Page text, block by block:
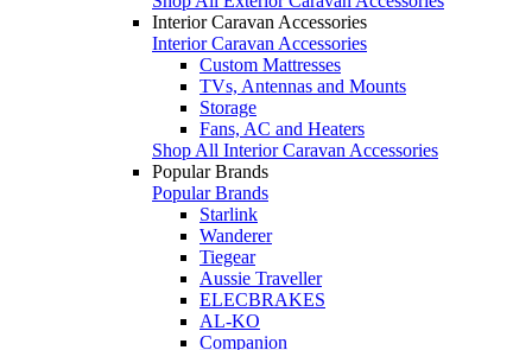
Interior Caravan Accessories
Interior Caravan Accessories
Custom Mattresses
TVs, Antennas and Mounts
Storage
Fans, AC and Heaters
Shop All Interior Caravan Accessories
Popular Brands
Popular Brands
Starlink
Wanderer
Tiegear
Aussie Traveller
ELECBRAKES
AL-KO
Companion